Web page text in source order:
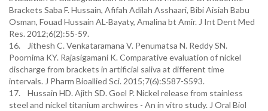
Brackets Saba F. Hussain, Afifah Adilah Asshaari, Bibi Aisiah Babu
Osman, Fouad Hussain AL-Bayaty, Amalina bt Amir. J Int Dent Med
Res. 2012;6(2):55-59.
16. Jithesh C. Venkataramana V. Penumatsa N. Reddy SN.
Poornima KY. Rajasigamani K. Comparative evaluation of nickel
discharge from brackets in artificial saliva at different time
intervals. J Pharm Bioallied Sci. 2015;7(6):S587-S593.
17. Hussain HD. Ajith SD. Goel P. Nickel release from stainless
steel and nickel titanium archwires - An in vitro study. J Oral Biol